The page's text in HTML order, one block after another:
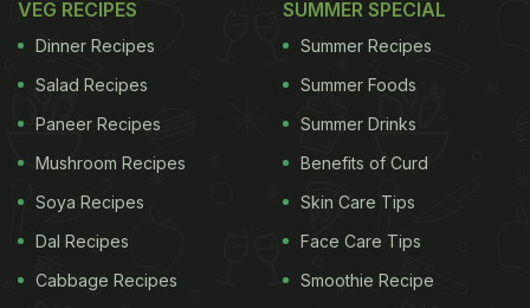
VEG RECIPES
Dinner Recipes
Salad Recipes
Paneer Recipes
Mushroom Recipes
Soya Recipes
Dal Recipes
Cabbage Recipes
SUMMER SPECIAL
Summer Recipes
Summer Foods
Summer Drinks
Benefits of Curd
Skin Care Tips
Face Care Tips
Smoothie Recipe